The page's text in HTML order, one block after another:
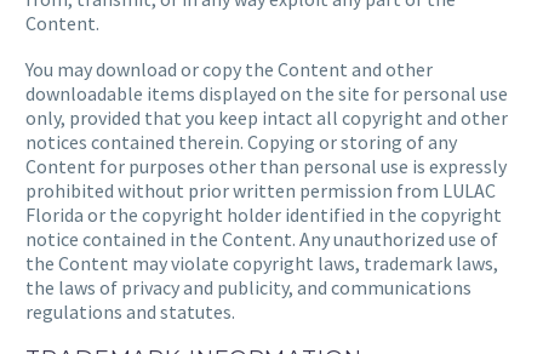
Content.
You may download or copy the Content and other
downloadable items displayed on the site for personal use
only, provided that you keep intact all copyright and other
notices contained therein. Copying or storing of any
Content for purposes other than personal use is expressly
prohibited without prior written permission from LULAC
Florida or the copyright holder identified in the copyright
notice contained in the Content. Any unauthorized use of
the Content may violate copyright laws, trademark laws,
the laws of privacy and publicity, and communications
regulations and statutes.